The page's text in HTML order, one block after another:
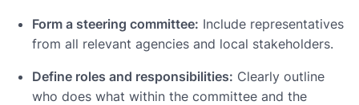
Form a steering committee: Include representatives
from all relevant agencies and local stakeholders.
Define roles and responsibilities: Clearly outline
who does what within the committee and the